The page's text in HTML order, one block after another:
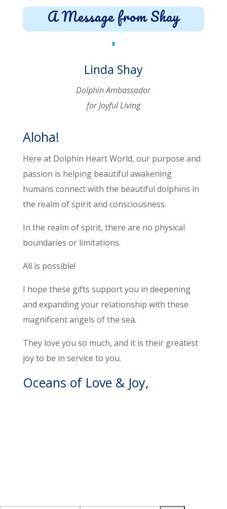
A Message from Shay
Linda Shay
Dolphin Ambassador
for Joyful Living
Aloha!
Here at Dolphin Heart World, our purpose and
passion is helping beautiful awakening
humans connect with the beautiful dolphins in
the realm of spirit and consciousness.
In the realm of spirit, there are no physical
boundaries or limitations.
All is possible!
I hope these gifts support you in deepening
and expanding your relationship with these
magnificent angels of the sea.
They love you so much, and it is their greatest
joy to be in service to you.
Oceans of Love & Joy,